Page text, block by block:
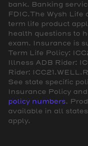
bank. Banking
FDIC.The Wysh Life
term life product
health questions to
exam. Insurance is
Term Life Policy:
Illness ADB Rider:
Rider:
See state specific
Insurance Policy
policy numbers.
available in all
apply.